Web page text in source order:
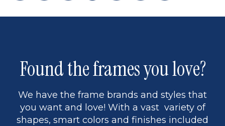
page back
page
page
to
9
page
Found the frames you love?
We have the frame brands and styles that
you want and love! With a vast variety of
shapes, smart colors and finishes included